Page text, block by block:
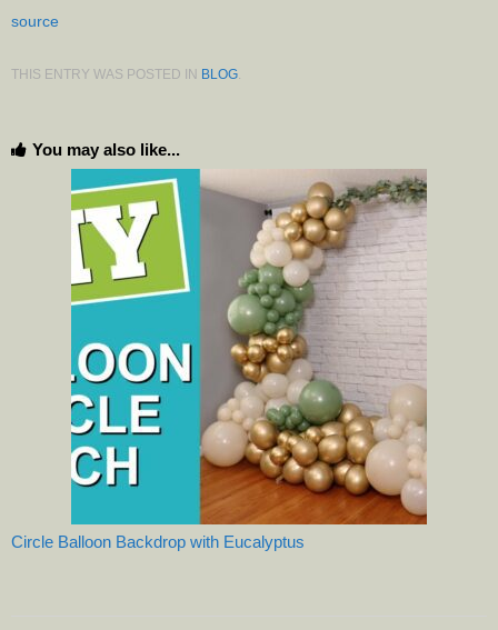
source
THIS ENTRY WAS POSTED IN BLOG
You may also like...
Circle Balloon Backdrop with Eucalyptus